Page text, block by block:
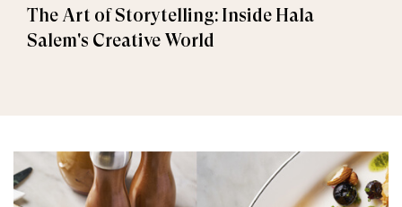
The Art of Storytelling: Inside Hala
Salem's Creative World